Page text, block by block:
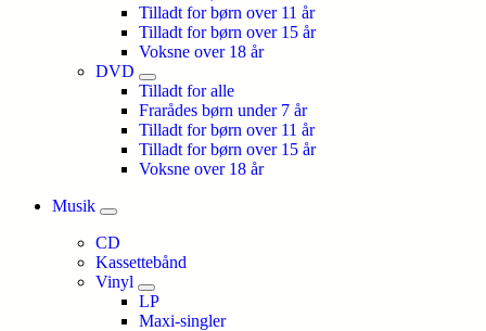
Tilladt for børn over 11 år
Tilladt for børn over 15 år
Voksne over 18 år
DVD
Tilladt for alle
Frarådes børn under 7 år
Tilladt for børn over 11 år
Tilladt for børn over 15 år
Voksne over 18 år
Musik
CD
Kassettebånd
Vinyl
LP
Maxi-singler